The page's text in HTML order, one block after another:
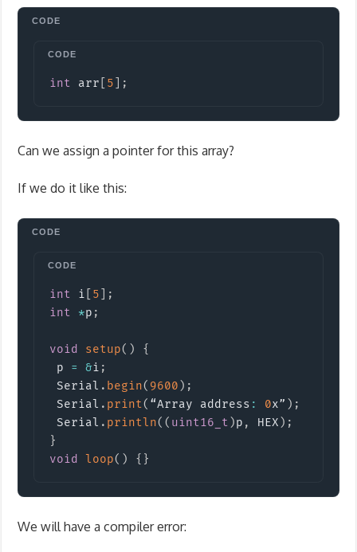
int arr 5 ;
Can we assign a pointer for this array?
If we do it like this:
int i 5
;
int
*p ;
void setup( )
{
p = &i ;
Serial . begin( 9600 ) ;
Serial . print( “Array address : 0x” ) ;
Serial . println( ( uint16_t )p , HEX ) ;
}
void
loop( ) { }
We will have a compiler error: